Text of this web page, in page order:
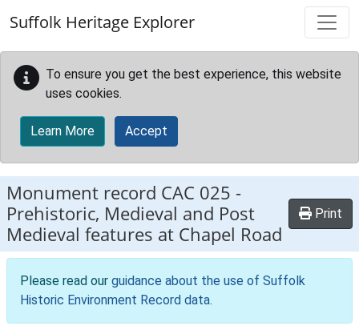
Suffolk Heritage Explorer
To ensure you get the best experience, this website
uses cookies.
Learn More Accept
Monument record CAC 025 -
Prehistoric, Medieval and Post
Medieval features at Chapel Road
Print
Please read our guidance about the use of Suffolk
Historic Environment Record data.